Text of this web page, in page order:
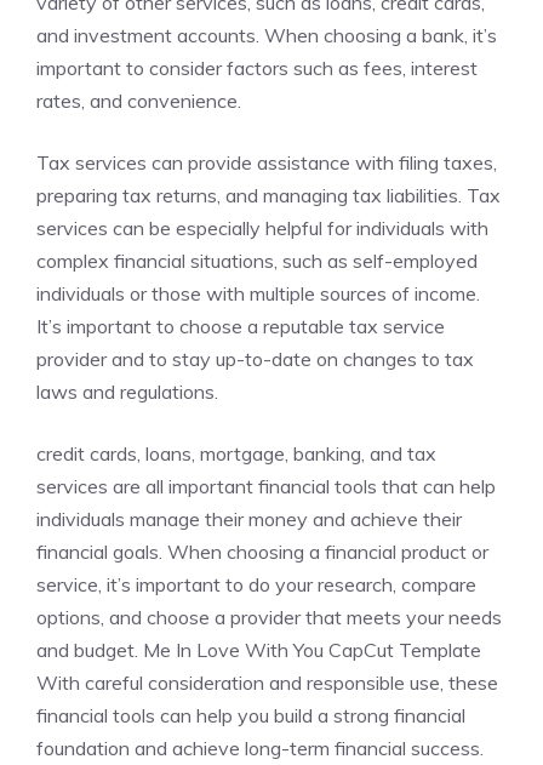
and investment accounts. When choosing a bank, it’s
important to consider factors such as fees, interest
rates, and convenience.
Tax services can provide assistance with filing taxes,
preparing tax returns, and managing tax liabilities. Tax
services can be especially helpful for individuals with
complex financial situations, such as self-employed
individuals or those with multiple sources of income.
It’s important to choose a reputable tax service
provider and to stay up-to-date on changes to tax
laws and regulations.
credit cards, loans, mortgage, banking, and tax
services are all important financial tools that can help
individuals manage their money and achieve their
financial goals. When choosing a financial product or
service, it’s important to do your research, compare
options, and choose a provider that meets your needs
and budget. Me In Love With You CapCut Template
With careful consideration and responsible use, these
financial tools can help you build a strong financial
foundation and achieve long-term financial success.